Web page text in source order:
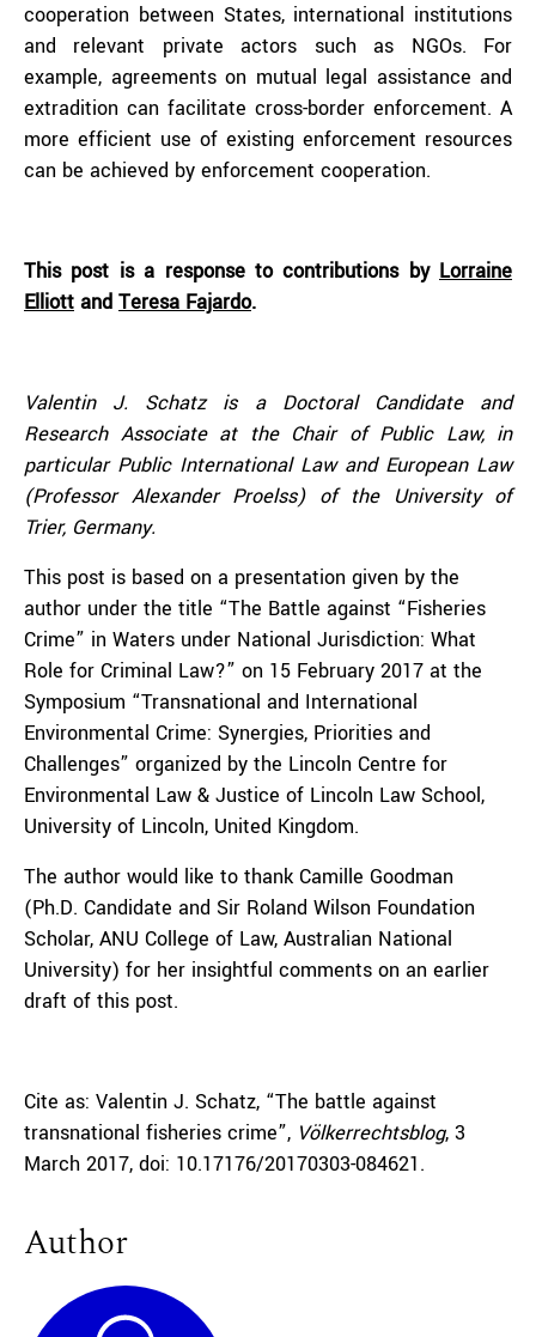
cooperation between States, international institutions
and relevant private actors such as NGOs. For
example, agreements on mutual legal assistance and
extradition can facilitate cross-border enforcement. A
more efficient use of existing enforcement resources
can be achieved by enforcement cooperation.
This post is a response to contributions by Lorraine
Elliott and Teresa Fajardo.
Valentin J. Schatz is a Doctoral Candidate and
Research Associate at the Chair of Public Law, in
particular Public International Law and European Law
(Professor Alexander Proelss) of the University of
Trier, Germany.
This post is based on a presentation given by the
author under the title “The Battle against “Fisheries
Crime” in Waters under National Jurisdiction: What
Role for Criminal Law?” on 15 February 2017 at the
Symposium “Transnational and International
Environmental Crime: Synergies, Priorities and
Challenges” organized by the Lincoln Centre for
Environmental Law & Justice of Lincoln Law School,
University of Lincoln, United Kingdom.
The author would like to thank Camille Goodman
(Ph.D. Candidate and Sir Roland Wilson Foundation
Scholar, ANU College of Law, Australian National
University) for her insightful comments on an earlier
draft of this post.
Cite as: Valentin J. Schatz, “The battle against
transnational fisheries crime”, Völkerrechtsblog, 3
March 2017, doi: 10.17176/20170303-084621.
Author